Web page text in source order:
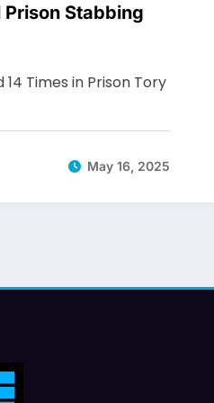
Stabbing
Times in Prison Tory
May 16, 2025